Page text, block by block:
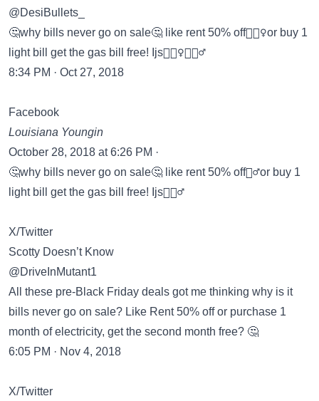
@DesiBullets_
🤔why bills never go on sale🤔 like rent 50% off🤦🏽‍♀️or buy 1
light bill get the gas bill free! Ijs🤷🏽‍♀️🤸🏿‍♂️
8:34 PM · Oct 27, 2018
Facebook
Louisiana Youngin
October 28, 2018 at 6:26 PM ·
🤔why bills never go on sale🤔 like rent 50% off🤦‍♂️or buy 1
light bill get the gas bill free! Ijs🤸🏿‍♂️
X/Twitter
Scotty Doesn’t Know
@DriveInMutant1
All these pre-Black Friday deals got me thinking why is it
bills never go on sale? Like Rent 50% off or purchase 1
month of electricity, get the second month free? 🤔
6:05 PM · Nov 4, 2018
X/Twitter